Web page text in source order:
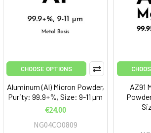
CHOOSE OPTIONS
Aluminum (Al) Micron Powder,
Purity: 99.9+%, Size: 9-11 µm
€24.00
NG04CO0809
AZ91